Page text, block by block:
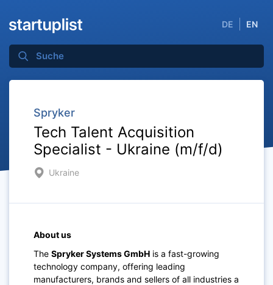
DE EN
Spryker
Tech Talent Acquisition
Specialist - Ukraine (m/f/d)
Ukraine
About us
The Spryker Systems GmbH is a fast-growing
technology company, offering leading
manufacturers, brands and sellers of all industries a